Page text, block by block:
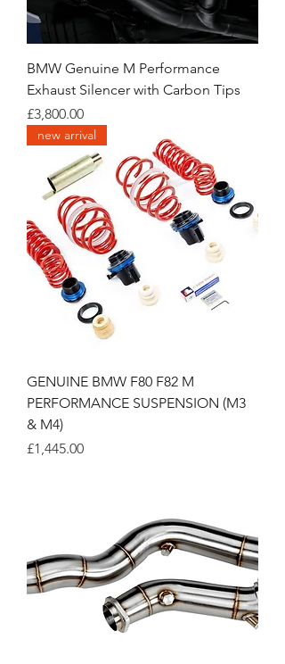
BMW Genuine M Performance
Exhaust Silencer with Carbon Tips
Price
£3,800.00
new arrival
GENUINE BMW F80 F82 M
PERFORMANCE SUSPENSION (M3
& M4)
Price
£1,445.00